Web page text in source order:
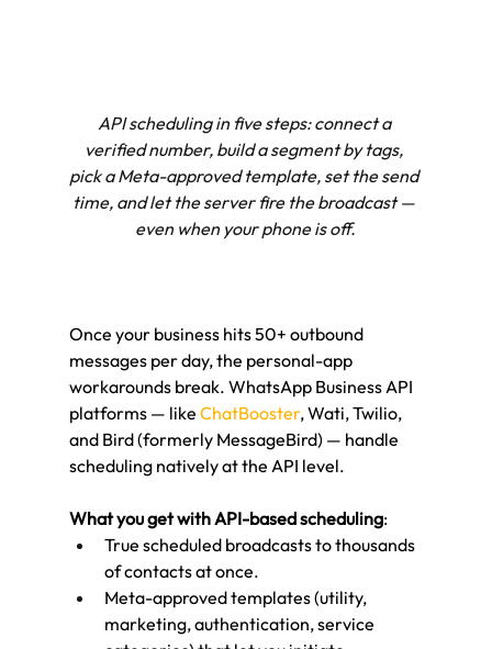
API scheduling in five steps: connect a
verified number, build a segment by tags,
pick a Meta-approved template, set the send
time, and let the server fire the broadcast —
even when your phone is off.
Once your business hits 50+ outbound
messages per day, the personal-app
workarounds break. WhatsApp Business API
platforms — like ChatBooster, Wati, Twilio,
and Bird (formerly MessageBird) — handle
scheduling natively at the API level.
What you get with API-based scheduling:
True scheduled broadcasts to thousands
of contacts at once.
Meta-approved templates (utility,
marketing, authentication, service